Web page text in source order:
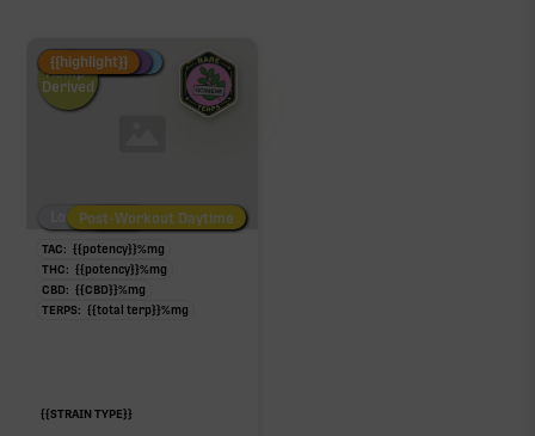
Fire Restock
Special Pricing
New Product
Hemp-
Derived
Low/No THCPost-Workout Night
Post-Workout Daytime
{{highlight}}
TAC: {{potency}}%mg
THC: {{potency}}%mg
CBD: {{CBD}}%mg
TERPS: {{total terp}}%mg
{{STRAIN TYPE}}